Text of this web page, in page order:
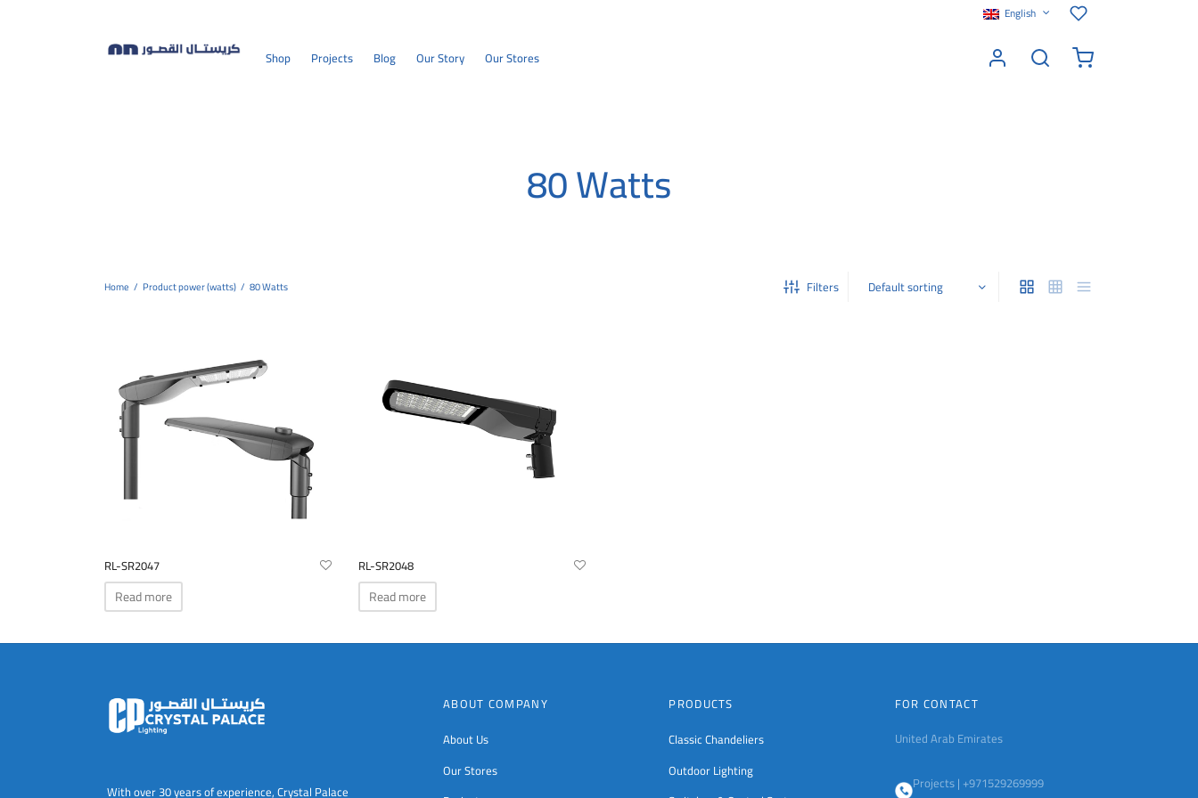
English
Shop Projects Blog Our Story Our Stores
80 Watts
Home / Product power (watts) / 80 Watts Filters
RL-SR2047
Read more
RL-SR2048
Read more
With over 30 years of experience, Crystal Palace
ABOUT COMPANY
About Us
Our Stores
PRODUCTS
Classic Chandeliers
Outdoor Lighting
FOR CONTACT
United Arab Emirates
Projects | +971529269999